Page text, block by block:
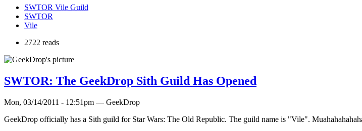
SWTOR Vile Guild
SWTOR
Vile
2722 reads
SWTOR: The GeekDrop Sith Guild Has Opened
Mon, 03/14/2011 - 12:51pm — GeekDrop
GeekDrop officially has a Sith guild for Star Wars: The Old Republic. The guild name is "Vile".